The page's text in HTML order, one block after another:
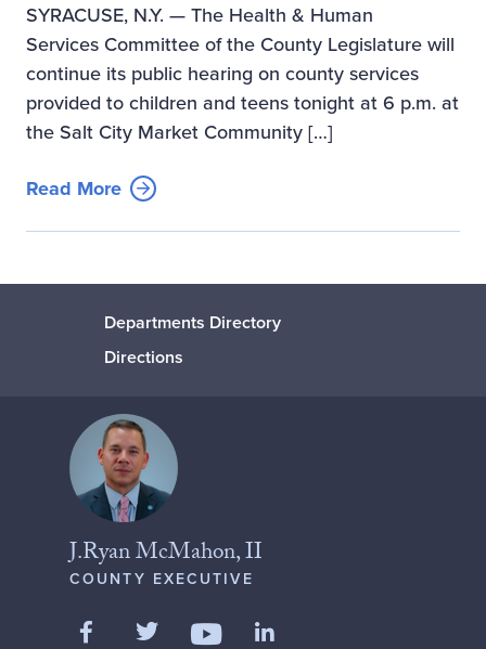
SYRACUSE, N.Y. — The Health & Human
Services Committee of the County Legislature will
continue its public hearing on county services
provided to children and teens tonight at 6 p.m. at
the Salt City Market Community […]
Read More
Departments Directory
Directions
J.Ryan McMahon, II
COUNTY EXECUTIVE
Like us on Facebook
Follow us on Twitter
Follow us on YouTube